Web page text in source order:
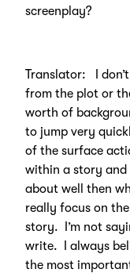
screenplay?
Translator: I
from the plot or
worth of
to jump very
of the surface
within a story and
about well then
really focus on
story. I’m not
write. I always
the most